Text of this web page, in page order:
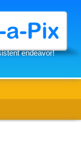
endeavor!